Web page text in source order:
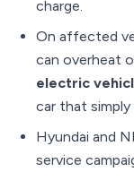
charge.
On affected
can overheat
electric
car that simply
Hyundai and
service